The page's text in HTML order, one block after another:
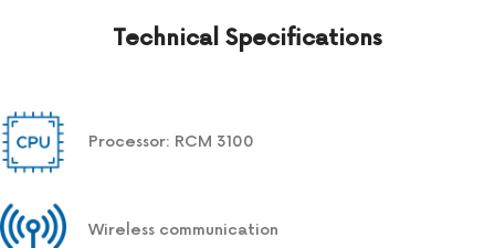
Technical Specifications
Processor: RCM 3100
Wireless communication